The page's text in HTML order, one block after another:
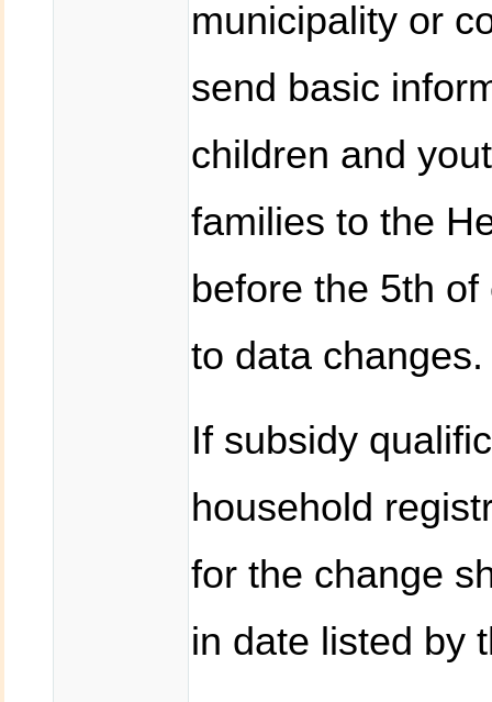
municipality or
send basic
children and
families to the
before the 5th
to data changes.
If subsidy
household
for the change
in date listed by